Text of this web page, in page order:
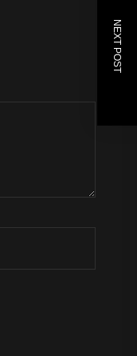
NEXT POST